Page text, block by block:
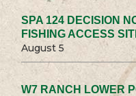
SPA 124 DECISION
FISHING ACCESS
August 5
W7 RANCH LOWER